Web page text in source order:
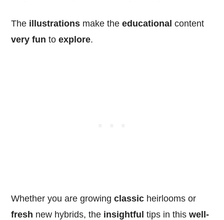
The illustrations make theeducational content
very fun toexplore.
Whether you are growingclassic heirlooms or
fresh new hybrids, the insightful tips in thiswell-